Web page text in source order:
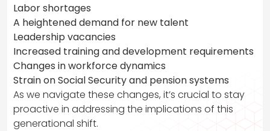
Labor shortages
A heightened demand for new talent
Leadership vacancies
Increased training and development requirements
Changes in workforce dynamics
Strain on Social Security and pension systems
As we navigate these changes, it’s crucial to stay
proactive in addressing the implications of this
generational shift.